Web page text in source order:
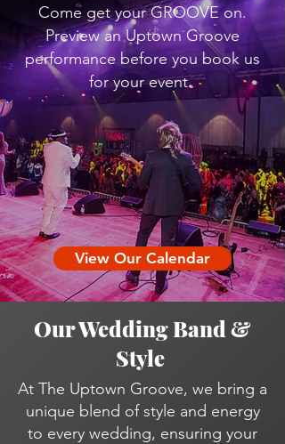
Come get your GROOVE on.
Preview an Uptown Groove
performance before you book us
for your event.
View Our Calendar
Our Wedding Band &
Style
At The Uptown Groove, we bring a
unique blend of style and energy
to every wedding, ensuring your